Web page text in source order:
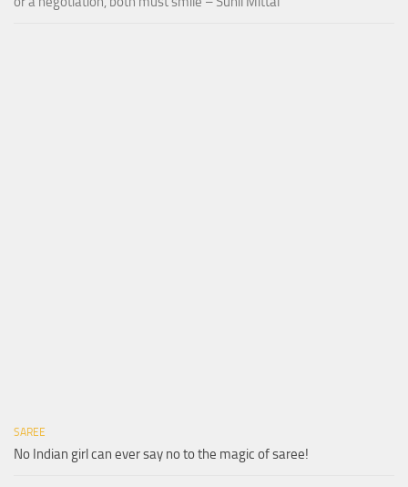
SAREE
No Indian girl can ever say no to the magic of saree!